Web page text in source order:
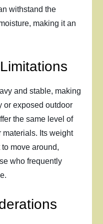
withstand the
making it an
and stable, making
or exposed outdoor
the same level of
materials. Its weight
move around,
who frequently